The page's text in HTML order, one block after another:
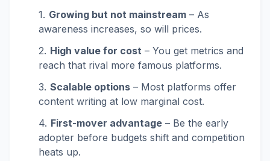
Growing but not mainstream – As
awareness increases, so will prices.
High value for cost – You get metrics and
reach that rival more famous platforms.
Scalable options – Most platforms offer
content writing at low marginal cost.
First-mover advantage – Be the early
adopter before budgets shift and competition
heats up.